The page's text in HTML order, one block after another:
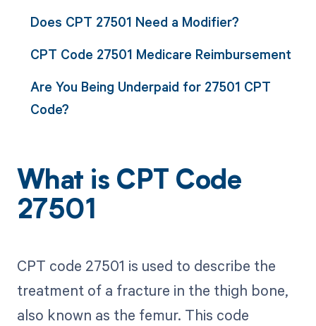
Does CPT 27501 Need a Modifier?
CPT Code 27501 Medicare Reimbursement
Are You Being Underpaid for 27501 CPT
Code?
What is CPT Code
27501
CPT code 27501 is used to describe the
treatment of a fracture in the thigh bone,
also known as the femur. This code